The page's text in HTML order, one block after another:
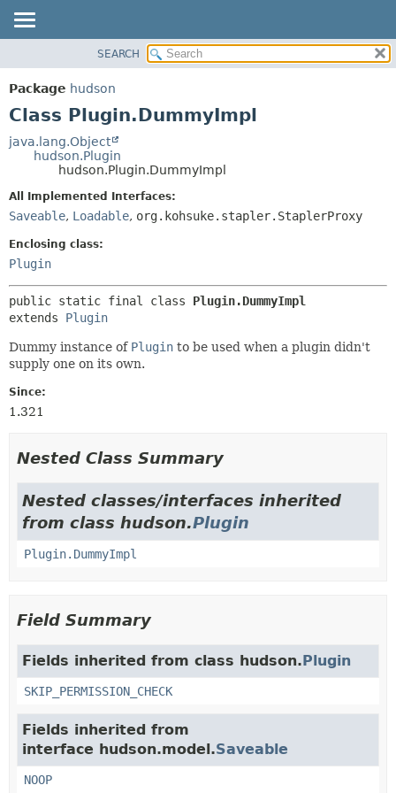
PACKAGE
CLASS
TREE
CONSTR
SEARCH
Package hudson
Class Plugin.DummyImpl
java.lang.Object
hudson.Plugin
hudson.Plugin.DummyImpl
All Implemented Interfaces:
Saveable, Loadable, org.kohsuke.stapler.StaplerProxy
Enclosing class:
Plugin
public static final class Plugin.DummyImpl
extends Plugin
Dummy instance of Plugin to be used when a plugin didn't
supply one on its own.
Since:
1.321
Nested Class Summary
Nested classes/interfaces inherited
from class hudson.Plugin
Plugin.DummyImpl
Field Summary
Fields inherited from class hudson.Plugin
SKIP_PERMISSION_CHECK
Fields inherited from
interface hudson.model.Saveable
NOOP